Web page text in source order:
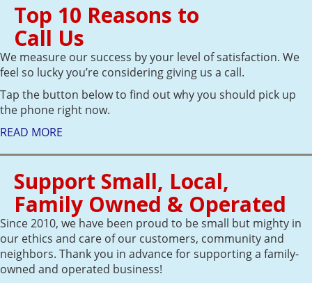
Top 10 Reasons to
Call Us
We measure our success by your level of satisfaction. We
feel so lucky you’re considering giving us a call.
Tap the button below to find out why you should pick up
the phone right now.
READ MORE
Support Small, Local,
Family Owned & Operated
Since 2010, we have been proud to be small but mighty in
our ethics and care of our customers, community and
neighbors. Thank you in advance for supporting a family-
owned and operated business!